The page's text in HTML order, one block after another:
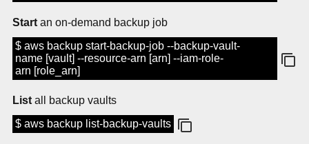
Start an on-demand backup job
$ aws backup start-backup-job --backup-vault-
name [vault] --resource-arn [arn] --iam-role-
arn [role_arn]
List all backup vaults
$ aws backup list-backup-vaults